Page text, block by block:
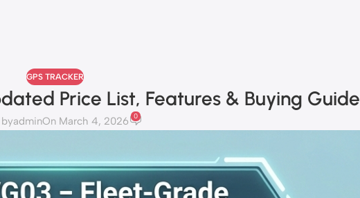
GPS TRACKER
Price List, Features & Buying Guide
adminOn March 4, 2026 0